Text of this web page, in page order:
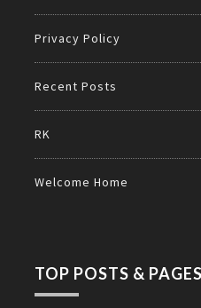
Privacy Policy
Recent Posts
RK
Welcome Home
TOP POSTS & PAGES